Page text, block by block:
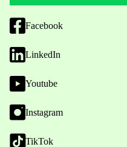
Facebook
LinkedIn
Youtube
Instagram
TikTok